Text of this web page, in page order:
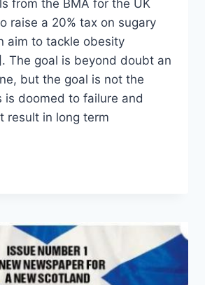
from the BMA for the UK
raise a 20% tax on sugary
aim to tackle obesity
The goal is beyond doubt an
but the goal is not the
is doomed to failure and
result in long term